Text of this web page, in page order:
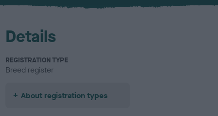
u
Details
REGISTRATION TYPE
Breed register
About registration types